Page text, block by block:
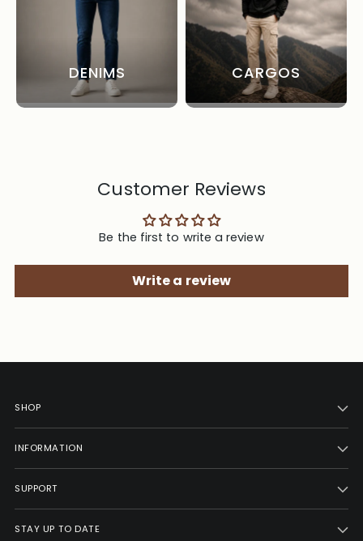
DENIMS CARGOS
Customer Reviews
Be the first to write a review
Write a review
SHOP
INFORMATION
SUPPORT
STAY UP TO DATE